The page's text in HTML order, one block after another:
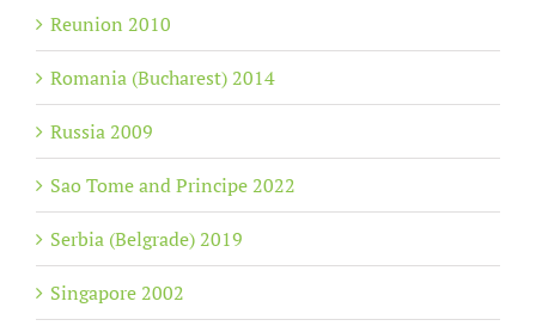
Reunion 2010
Romania (Bucharest) 2014
Russia 2009
Sao Tome and Principe 2022
Serbia (Belgrade) 2019
Singapore 2002